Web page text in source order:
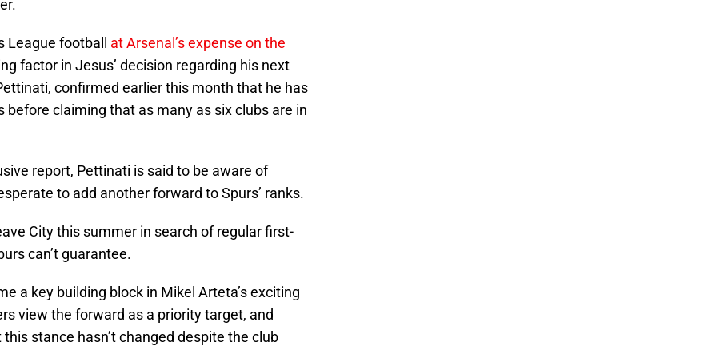
League football at Arsenal’s expense on the
factor in Jesus’ decision regarding his next
confirmed earlier this month that he has
claiming that as many as six clubs are in
report, Pettinati is said to be aware of
to add another forward to Spurs’ ranks.
City this summer in search of regular first-
can’t guarantee.
a key building block in Mikel Arteta’s exciting
view the forward as a priority target, and
stance hasn’t changed despite the club